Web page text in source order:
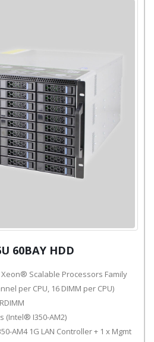
60BAY HDD
Scalable Processors Family
per CPU, 16 DIMM per CPU)
(Intel® I350-AM2)
AM4 1G LAN Controller + 1 x Mgmt